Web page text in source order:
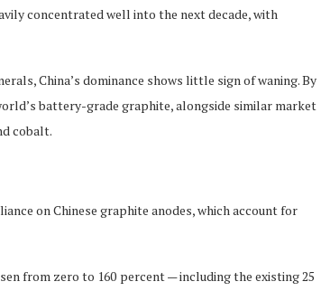
concentrated well into the next decade, with
China’s dominance shows little sign of waning. By
battery-grade graphite, alongside similar market
cobalt.
on Chinese graphite anodes, which account for
from zero to 160 percent — including the existing 25